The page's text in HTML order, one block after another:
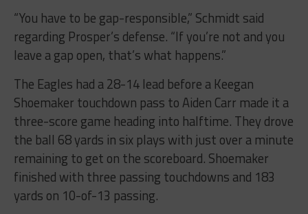
“You have to be gap-responsible,” Schmidt said
regarding Prosper’s defense. “If you’re not and you
leave a gap open, that’s what happens.”
The Eagles had a 28-14 lead before a Keegan
Shoemaker touchdown pass to Aiden Carr made it a
three-score game heading into halftime. They drove
the ball 68 yards in six plays with just over a minute
remaining to get on the scoreboard. Shoemaker
finished with three passing touchdowns and 183
yards on 10-of-13 passing.